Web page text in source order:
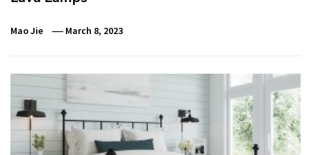
Mao Jie March 8, 2023